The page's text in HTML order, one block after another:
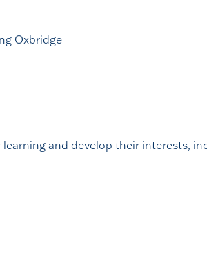
Oxbridge
and develop their interests,